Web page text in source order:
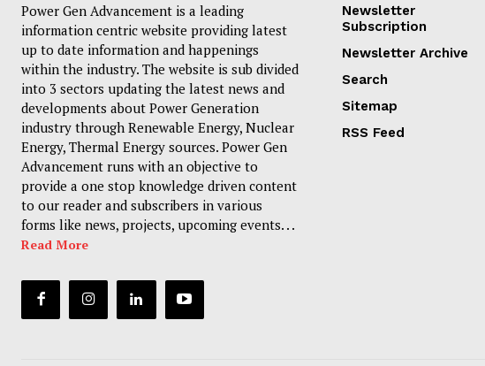
Power Gen Advancement is a leading
information centric website providing latest
up to date information and happenings
within the industry. The website is sub divided
into 3 sectors updating the latest news and
developments about Power Generation
industry through Renewable Energy, Nuclear
Energy, Thermal Energy sources. Power Gen
Advancement runs with an objective to
provide a one stop knowledge driven content
to our reader and subscribers in various
forms like news, projects, upcoming events. . .
Read More
Newsletter
Subscription
Newsletter Archive
Search
Sitemap
RSS Feed